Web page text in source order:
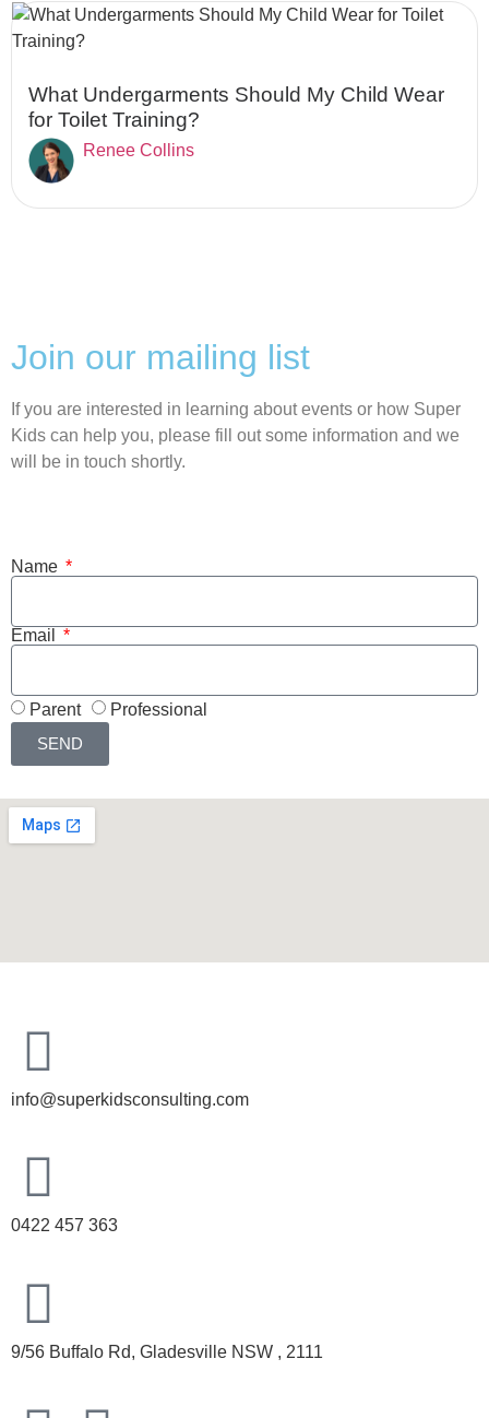
What Undergarments Should My Child Wear
for Toilet Training?
Renee Collins
Join our mailing list
If you are interested in learning about events or how Super
Kids can help you, please fill out some information and we
will be in touch shortly.
Name
Email
Parent
Professional
SEND
info@superkidsconsulting.com
0422 457 363
9/56 Buffalo Rd, Gladesville NSW , 2111